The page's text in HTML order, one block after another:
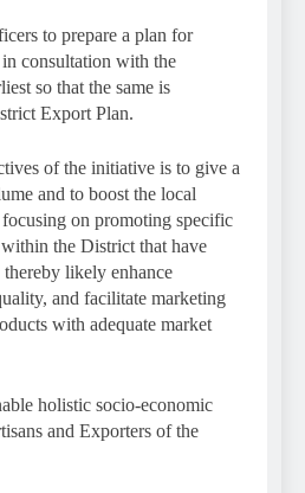
to prepare a plan for
consultation with the
so that the same is
Export Plan.
of the initiative is to give a
and to boost the local
on promoting specific
the District that have
likely enhance
and facilitate marketing
with adequate market
holistic socio-economic
and Exporters of the